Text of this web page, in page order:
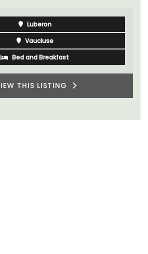
Luberon
Vaucluse
Bed and Breakfast
THIS LISTING